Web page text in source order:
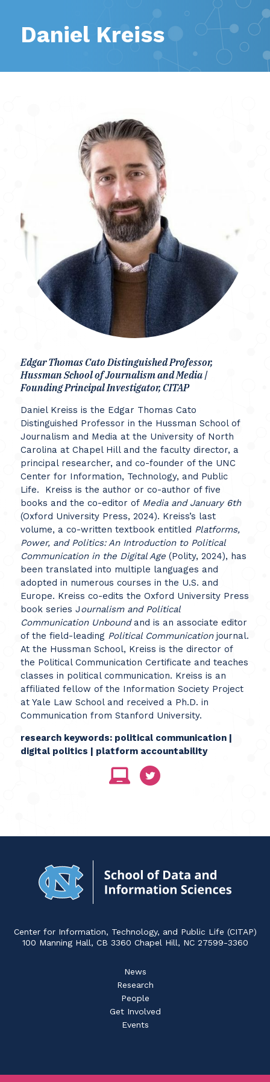
Daniel Kreiss
Edgar Thomas Cato Distinguished Professor,
Hussman School of Journalism and Media |
Founding Principal Investigator, CITAP
Daniel Kreiss is the Edgar Thomas Cato
Distinguished Professor in the Hussman School of
Journalism and Media at the University of North
Carolina at Chapel Hill and the faculty director, a
principal researcher, and co-founder of the UNC
Center for Information, Technology, and Public
Life. Kreiss is the author or co-author of five
books and the co-editor of Media and January 6th
(Oxford University Press, 2024). Kreiss’s last
volume, a co-written textbook entitled Platforms,
Power, and Politics: An Introduction to Political
Communication in the Digital Age (Polity, 2024), has
been translated into multiple languages and
adopted in numerous courses in the U.S. and
Europe. Kreiss co-edits the Oxford University Press
book series Journalism and Political
Communication Unboundand is an associate editor
of the field-leading Political Communicationjournal.
At the Hussman School, Kreiss is the director of
the Political Communication Certificate and teaches
classes in political communication. Kreiss is an
affiliated fellow of the Information Society Project
at Yale Law School and received a Ph.D. in
Communication from Stanford University.
research keywords: political communication |
digital politics | platform accountability
Home
Center for Information, Technology, and Public Life (CITAP)
100 Manning Hall, CB 3360 Chapel Hill, NC 27599-3360
News
Research
People
Get Involved
Events